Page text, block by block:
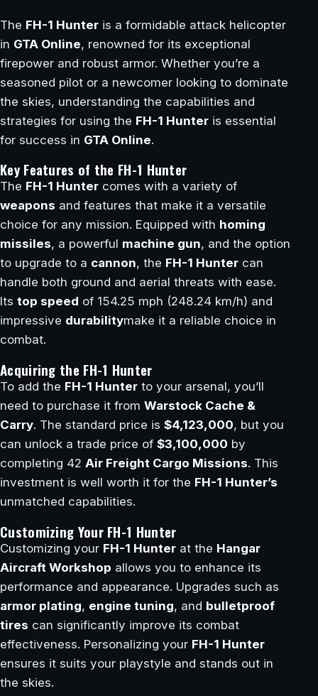
The FH-1 Hunter is a formidable attack helicopter
in GTA Online, renowned for its exceptional
firepower and robust armor. Whether you’re a
seasoned pilot or a newcomer looking to dominate
the skies, understanding the capabilities and
strategies for using the FH-1 Hunter is essential
for success in GTA Online.
Key Features of the FH-1 Hunter
The FH-1 Hunter comes with a variety of
weapons and features that make it a versatile
choice for any mission. Equipped with homing
missiles, a powerful machine gun, and the option
to upgrade to a cannon, the FH-1 Hunter can
handle both ground and aerial threats with ease.
Its top speed of 154.25 mph (248.24 km/h) and
impressive durabilitymake it a reliable choice in
combat.
Acquiring the FH-1 Hunter
To add the FH-1 Hunter to your arsenal, you’ll
need to purchase it from Warstock Cache &
Carry. The standard price is $4,123,000, but you
can unlock a trade price of $3,100,000 by
completing 42 Air Freight Cargo Missions. This
investment is well worth it for the FH-1 Hunter’s
unmatched capabilities.
Customizing Your FH-1 Hunter
Customizing your FH-1 Hunter at the Hangar
Aircraft Workshop allows you to enhance its
performance and appearance. Upgrades such as
armor plating, engine tuning, and bulletproof
tires can significantly improve its combat
effectiveness. Personalizing your FH-1 Hunter
ensures it suits your playstyle and stands out in
the skies.